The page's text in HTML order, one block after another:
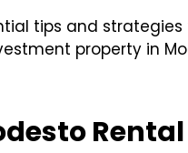
tips and
property in